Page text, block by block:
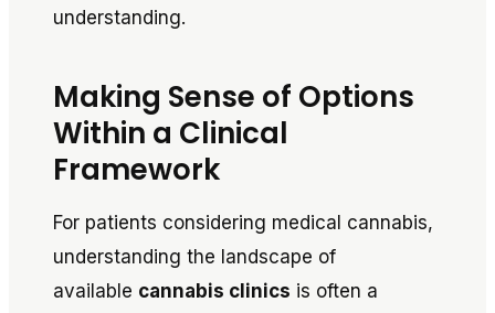
understanding.
Making Sense of Options
Within a Clinical
Framework
For patients considering medical cannabis,
understanding the landscape of
available cannabis clinics is often a